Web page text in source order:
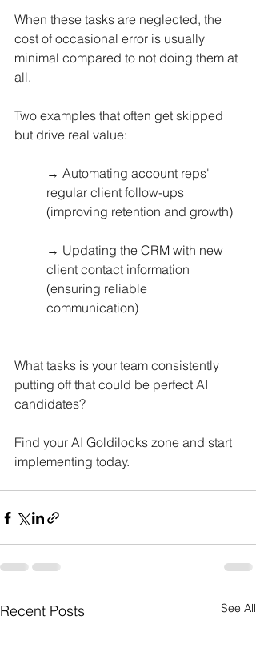
When these tasks are neglected, the
cost of occasional error is usually
minimal compared to not doing them at
all.
Two examples that often get skipped
but drive real value:
→ Automating account reps'
regular client follow-ups
(improving retention and growth)
→ Updating the CRM with new
client contact information
(ensuring reliable
communication)
What tasks is your team consistently
putting off that could be perfect AI
candidates?
Find your AI Goldilocks zone and start
implementing today.
Recent Posts See All